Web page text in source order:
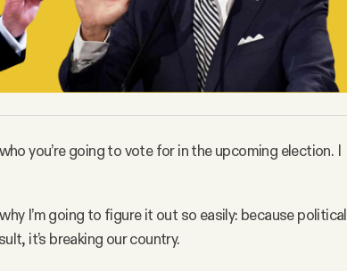
you’re going to vote for in the upcoming election. I
I’m going to figure it out so easily: because political
it’s breaking our country.